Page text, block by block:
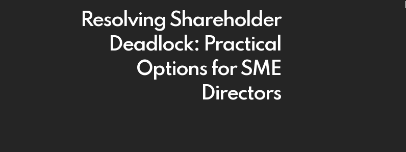
Resolving Shareholder
Deadlock: Practical
Options for SME
Directors